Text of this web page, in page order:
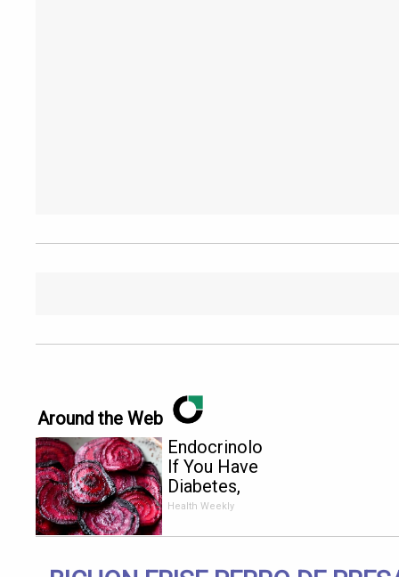
Around the Web
Endocrinologist:
If You Have
Diabetes,
Read This
Health Weekly